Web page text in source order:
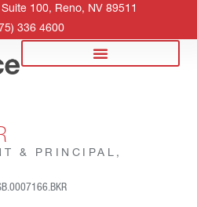
100, Reno, NV 89511
336 4600
& PRINCIPAL,